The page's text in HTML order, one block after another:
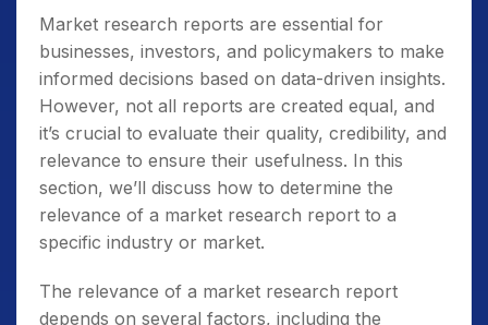
Market research reports are essential for
businesses, investors, and policymakers to make
informed decisions based on data-driven insights.
However, not all reports are created equal, and
it’s crucial to evaluate their quality, credibility, and
relevance to ensure their usefulness. In this
section, we’ll discuss how to determine the
relevance of a market research report to a
specific industry or market.
The relevance of a market research report
depends on several factors, including the